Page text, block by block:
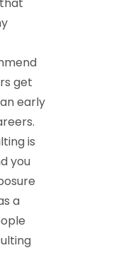
get
early
is
you
a